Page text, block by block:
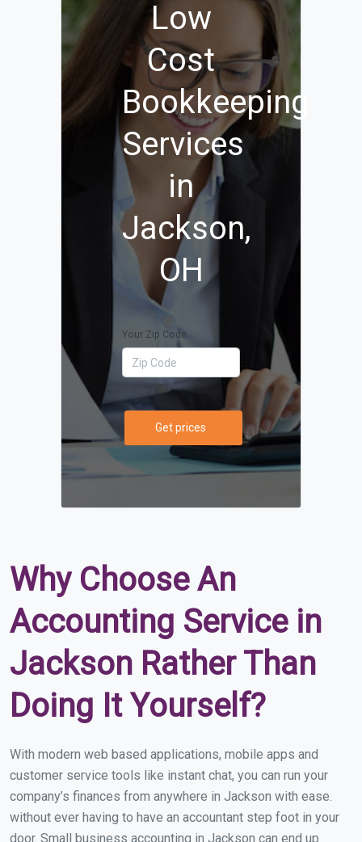
Low
Cost
Bookkeeping
Services
in
Jackson,
OH
Your Zip Code
Get prices
Why Choose An
Accounting Service in
Jackson Rather Than
Doing It Yourself?
With modern web based applications, mobile apps and
customer service tools like instant chat, you can run your
company’s finances from anywhere in Jackson with ease.
without ever having to have an accountant step foot in your
door. Small business accounting in Jackson can end up